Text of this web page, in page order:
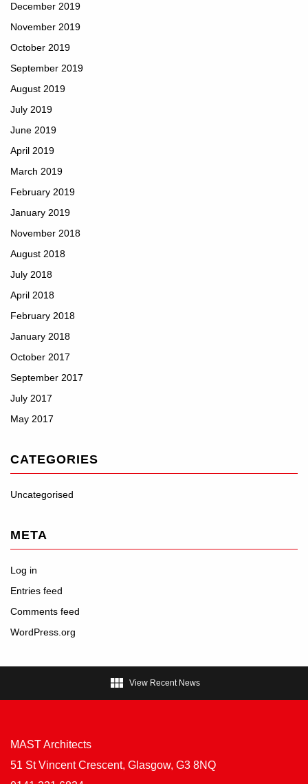
December 2019
November 2019
October 2019
September 2019
August 2019
July 2019
June 2019
April 2019
March 2019
February 2019
January 2019
November 2018
August 2018
July 2018
April 2018
February 2018
January 2018
October 2017
September 2017
July 2017
May 2017
CATEGORIES
Uncategorised
META
Log in
Entries feed
Comments feed
WordPress.org
 View Recent News
MAST Architects
51 St Vincent Crescent, Glasgow, G3 8NQ